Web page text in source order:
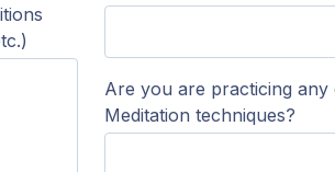
Are you are practicing any
Meditation techniques?